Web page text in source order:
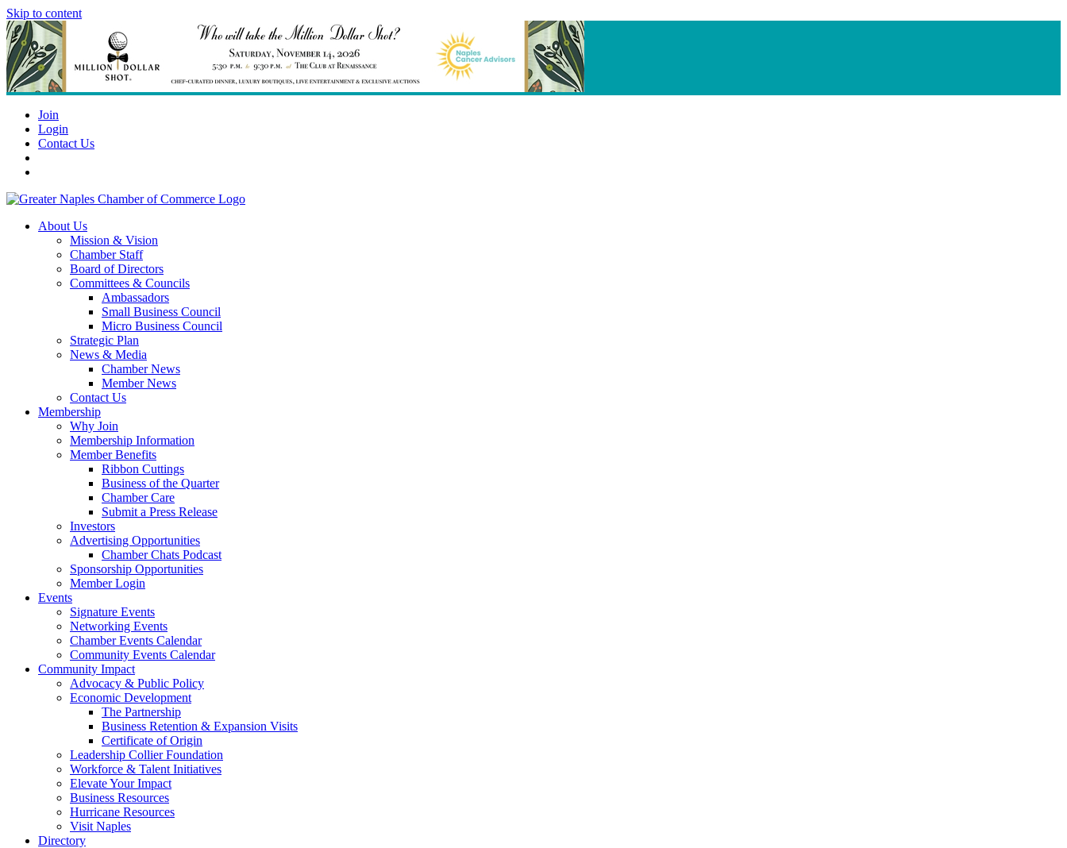
Skip to content
Join
Login
Contact Us
About Us
Mission & Vision
Chamber Staff
Board of Directors
Committees & Councils
Ambassadors
Small Business Council
Micro Business Council
Strategic Plan
News & Media
Chamber News
Member News
Contact Us
Membership
Why Join
Membership Information
Member Benefits
Ribbon Cuttings
Business of the Quarter
Chamber Care
Submit a Press Release
Investors
Advertising Opportunities
Chamber Chats Podcast
Sponsorship Opportunities
Member Login
Events
Signature Events
Networking Events
Chamber Events Calendar
Community Events Calendar
Community Impact
Advocacy & Public Policy
Economic Development
The Partnership
Business Retention & Expansion Visits
Certificate of Origin
Leadership Collier Foundation
Workforce & Talent Initiatives
Elevate Your Impact
Business Resources
Hurricane Resources
Visit Naples
Directory